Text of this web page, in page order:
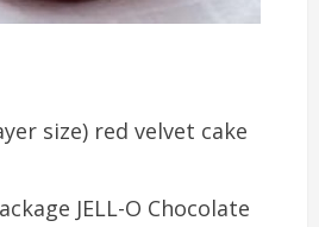
size) red velvet cake
JELL-O Chocolate